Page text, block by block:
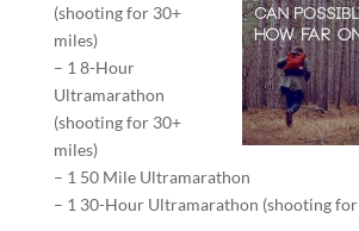
(shooting for 30+
miles)
– 1 8-Hour
Ultramarathon
(shooting for 30+
miles)
– 1 50 Mile Ultramarathon
– 1 30-Hour Ultramarathon (shooting for